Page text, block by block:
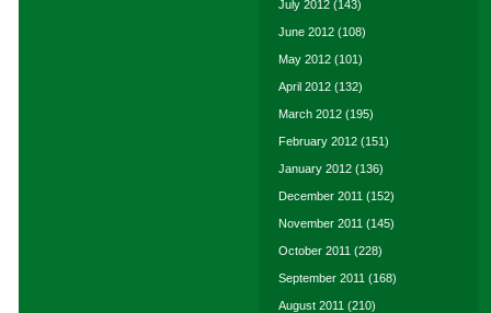
July 2012 (143)
June 2012 (108)
May 2012 (101)
April 2012 (132)
March 2012 (195)
February 2012 (151)
January 2012 (136)
December 2011 (152)
November 2011 (145)
October 2011 (228)
September 2011 (168)
August 2011 (210)